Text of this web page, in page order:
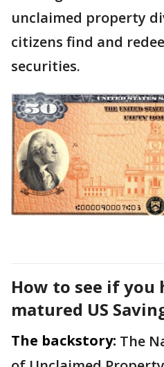
unclaimed property
citizens find and
securities.
How to see if you
matured US
The backstory: The